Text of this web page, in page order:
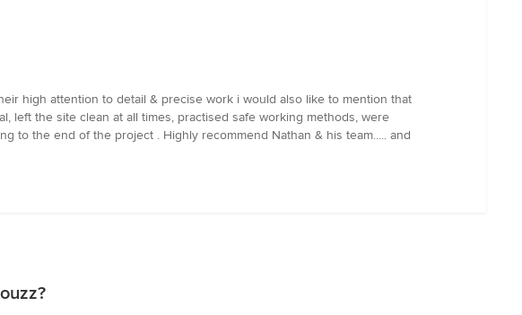
high attention to detail & precise work i would also like to mention that
left the site clean at all times, practised safe working methods, were
to the end of the project . Highly recommend Nathan & his team..... and